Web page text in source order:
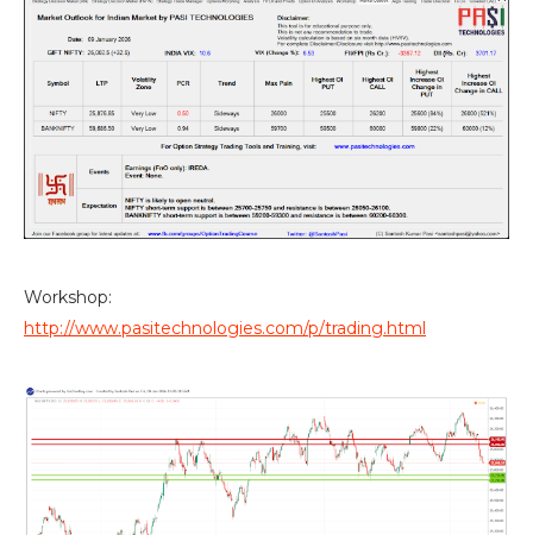
Workshop:
http://www.pasitechnologies.com/p/trading.html